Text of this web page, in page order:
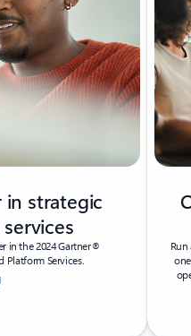
in strategic
in the 2024 Gartner®
Platform Services.